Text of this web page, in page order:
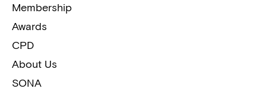
Membership
Awards
CPD
About Us
SONA